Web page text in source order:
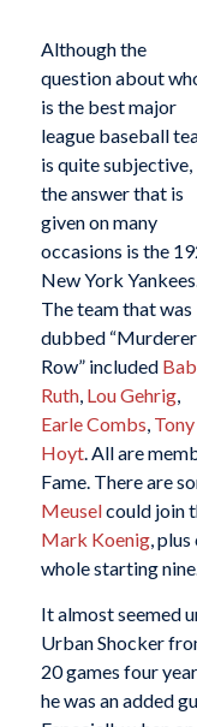
Although the
question about
is the best major
league baseball
is quite subjective,
the answer that is
given on many
occasions is the
New York
The team that was
dubbed
Row” included
Ruth, Lou Gehrig,
Earle Combs,
Hoyt. All are
Fame. There are
Meuselcould join
Mark Koenig,
whole starting
It almost seemed
Urban Shocker
20 games four
he was an added